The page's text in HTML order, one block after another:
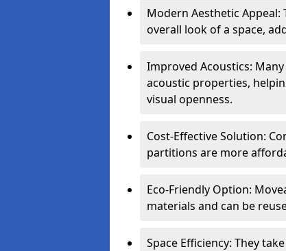
Modern Aesthetic
overall look of a space,
Improved Acoustics:
acoustic properties,
visual openness.
Cost-Effective Solution:
partitions are more
Eco-Friendly Option:
materials and can be
Space Efficiency: They